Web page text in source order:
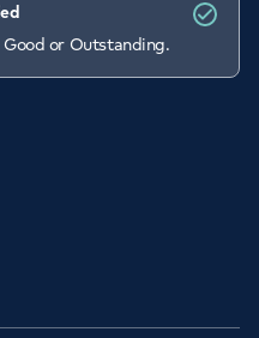
or Outstanding.